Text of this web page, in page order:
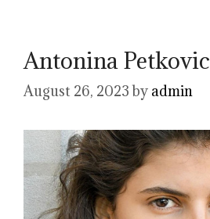
Antonina Petkovic
August 26, 2023 by admin